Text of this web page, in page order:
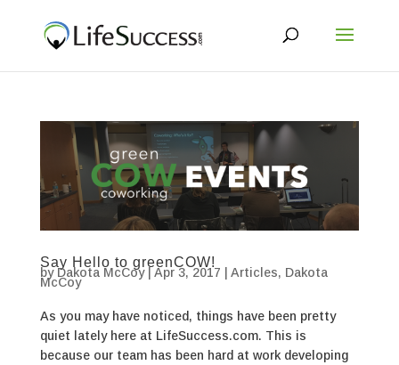
Say Hello to greenCOW!
by Dakota McCoy| Apr 3, 2017 Articles, Dakota
McCoy
As you may have noticed, things have been pretty
quiet lately here at LifeSuccess.com. This is
because our team has been hard at work developing